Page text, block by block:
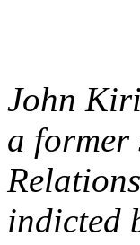
John
a former
indicted